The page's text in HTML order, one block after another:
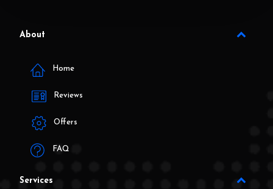
About
Home
Reviews
Offers
FAQ
Services